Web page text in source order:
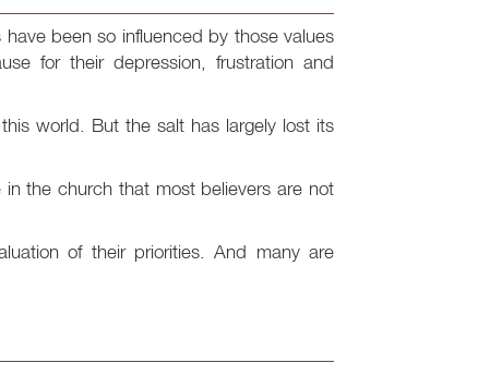
been so influenced by those values
for their depression, frustration and
world. But the salt has largely lost its
the church that most believers are not
of their priorities. And many are